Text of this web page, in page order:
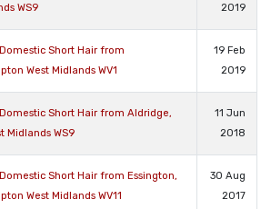
WS9
2019
Short Hair from
West Midlands WV1
19 Feb
2019
Short Hair from Aldridge,
Midlands WS9
11 Jun
2018
Short Hair from Essington,
West Midlands WV11
30 Aug
2017